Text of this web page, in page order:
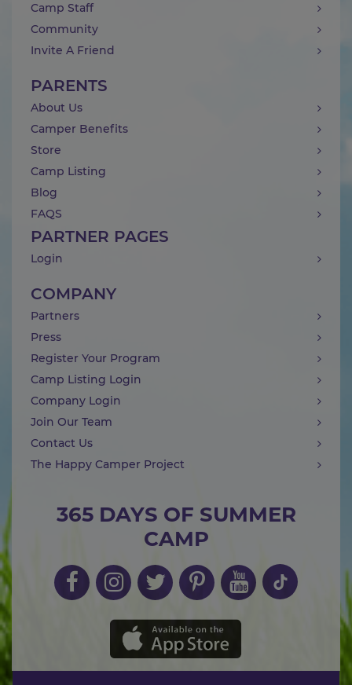
365 DAYS OF SUMMER
CAMP
Camp Staff
Community
Invite A Friend
PARENTS
About Us
Camper Benefits
Store
Camp Listing
Blog
FAQS
PARTNER PAGES
Login
COMPANY
Partners
Press
Register Your Program
Camp Listing Login
Company Login
Join Our Team
Contact Us
The Happy Camper Project